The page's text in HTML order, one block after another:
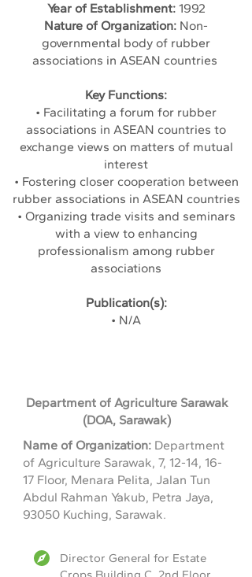
Year of Establishment: 1992
Nature of Organization: Non-
governmental body of rubber
associations in ASEAN countries
Key Functions:
• Facilitating a forum for rubber
associations in ASEAN countries to
exchange views on matters of mutual
interest
• Fostering closer cooperation between
rubber associations in ASEAN countries
• Organizing trade visits and seminars
with a view to enhancing
professionalism among rubber
associations
Publication(s):
• N/A
Department of Agriculture Sarawak
(DOA, Sarawak)
Name of Organization: Department
of Agriculture Sarawak, 7, 12-14, 16-
17 Floor, Menara Pelita, Jalan Tun
Abdul Rahman Yakub, Petra Jaya,
93050 Kuching, Sarawak.
Director General for Estate